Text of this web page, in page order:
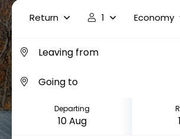
Return 1 Economy
Departing